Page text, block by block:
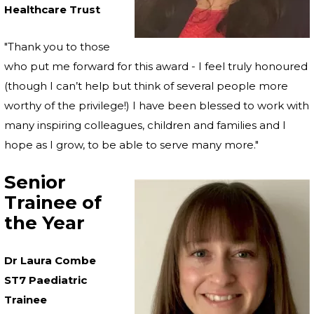
Healthcare Trust
"Thank you to those
who put me forward for this award - I feel truly honoured
(though I can’t help but think of several people more
worthy of the privilege!) I have been blessed to work with
many inspiring colleagues, children and families and I
hope as I grow, to be able to serve many more."
Senior
Trainee of
the Year
Dr Laura Combe
ST7 Paediatric
Trainee